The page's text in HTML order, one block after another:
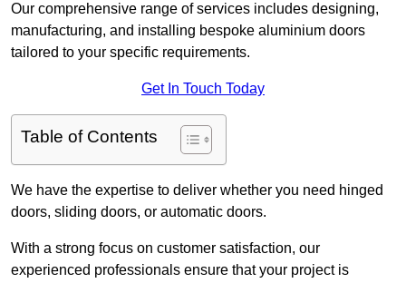
Our comprehensive range of services includes designing,
manufacturing, and installing bespoke aluminium doors
tailored to your specific requirements.
Get In Touch Today
Table of Contents
We have the expertise to deliver whether you need hinged
doors, sliding doors, or automatic doors.
With a strong focus on customer satisfaction, our
experienced professionals ensure that your project is